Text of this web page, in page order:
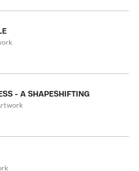
- A SHAPESHIFTING